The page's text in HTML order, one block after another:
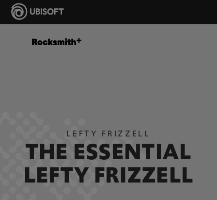
LEFTY FRIZZELL
THE ESSENTIAL
LEFTY FRIZZELL